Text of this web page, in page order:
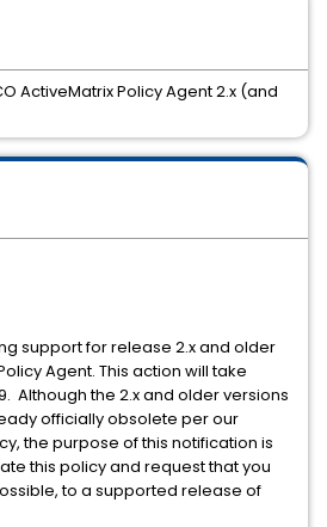
support for release 2.x and older
Agent. This action will take
Although the 2.x and older versions
officially obsolete per our
the purpose of this notification is
this policy and request that you
to a supported release of
ActiveMatrix Policy Agent 2.x (and